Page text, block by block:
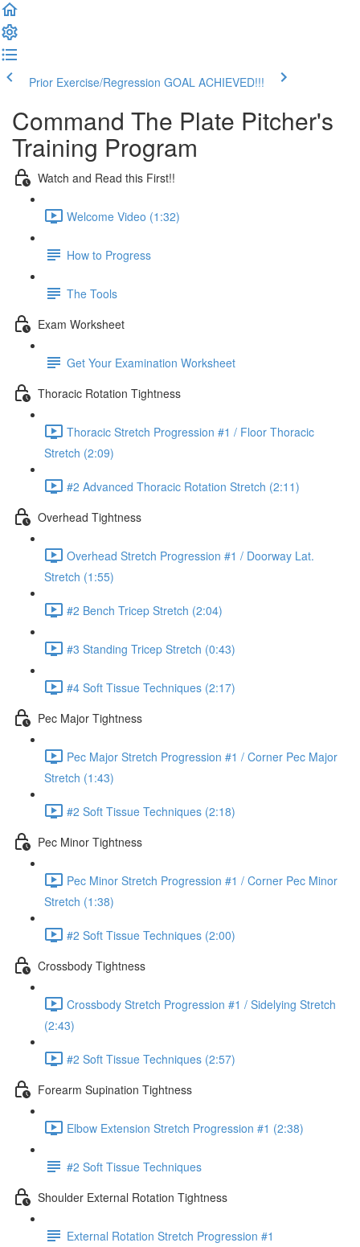
Prior Exercise/Regression GOAL ACHIEVED!!!
Command The Plate Pitcher's
Training Program
Watch and Read this First!!
Welcome Video (1:32)
How to Progress
The Tools
Exam Worksheet
Get Your Examination Worksheet
Thoracic Rotation Tightness
Thoracic Stretch Progression #1 / Floor Thoracic
Stretch (2:09)
#2 Advanced Thoracic Rotation Stretch (2:11)
Overhead Tightness
Overhead Stretch Progression #1 / Doorway Lat.
Stretch (1:55)
#2 Bench Tricep Stretch (2:04)
#3 Standing Tricep Stretch (0:43)
#4 Soft Tissue Techniques (2:17)
Pec Major Tightness
Pec Major Stretch Progression #1 / Corner Pec Major
Stretch (1:43)
#2 Soft Tissue Techniques (2:18)
Pec Minor Tightness
Pec Minor Stretch Progression #1 / Corner Pec Minor
Stretch (1:38)
#2 Soft Tissue Techniques (2:00)
Crossbody Tightness
Crossbody Stretch Progression #1 / Sidelying Stretch
(2:43)
#2 Soft Tissue Techniques (2:57)
Forearm Supination Tightness
Elbow Extension Stretch Progression #1 (2:38)
#2 Soft Tissue Techniques
Shoulder External Rotation Tightness
External Rotation Stretch Progression #1